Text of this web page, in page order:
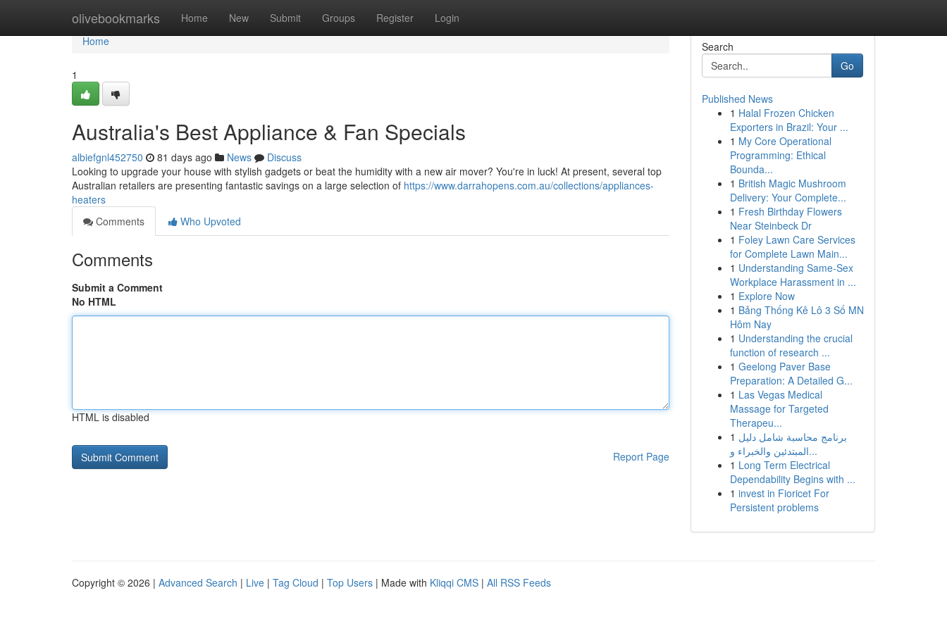
olivebookmarks Home New Submit Groups Register Login
Home
Home
1
Australia's Best Appliance & Fan Specials
albiefgnl452750 81 days ago News
Discuss
Looking to upgrade your house with stylish gadgets or beat the humidity with a new air mover? You're in luck! At present, several top
Australian retailers are presenting fantastic savings on a large selection of https://www.darrahopens.com.au/collections/appliances-
heaters
Comments
Who Upvoted
Comments
Submit a Comment
No HTML
HTML is disabled
Report Page
Search
Go
Published News
1 Halal Frozen Chicken
Exporters in Brazil: Your ...
1 My Core Operational
Programming: Ethical
Bounda...
1 British Magic Mushroom
Delivery: Your Complete...
1 Fresh Birthday Flowers
Near Steinbeck Dr
1 Foley Lawn Care Services
for Complete Lawn Main...
1 Understanding Same-Sex
Workplace Harassment in ...
1 Explore Now
1 Bảng Thống Kê Lô 3 Số MN
Hôm Nay
1 Understanding the crucial
function of research ...
1 Geelong Paver Base
Preparation: A Detailed G...
1 Las Vegas Medical
Massage for Targeted
Therapeu...
1 برنامج محاسبة شامل دليل
المبتدئين والخبراء و...
1 Long Term Electrical
Dependability Begins with ...
1 invest in Fioricet For
Persistent problems
Copyright © 2026 | Advanced Search | Live | Tag Cloud | Top Users | Made with Kliqqi CMS | All RSS Feeds